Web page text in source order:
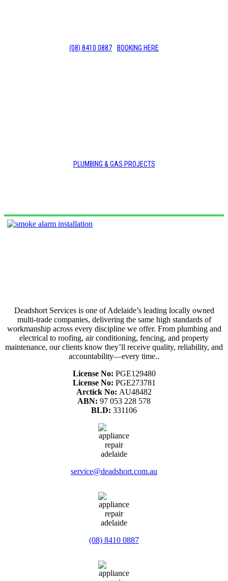
(08) 8410 0887 BOOKING HERE
PLUMBING & GAS PROJECTS
Deadshort Services is one of Adelaide’s leading locally owned
multi-trade companies, delivering the same high standards of
workmanship across every discipline we offer. From plumbing and
electrical to roofing, air conditioning, fencing, and property
maintenance, our clients know they’ll receive quality, reliability, and
accountability—every time..
License No: PGE129480
License No: PGE273781
Arctick No: AU48482
ABN: 97 053 228 578
BLD: 331106
service@deadshort.com.au
(08) 8410 0887